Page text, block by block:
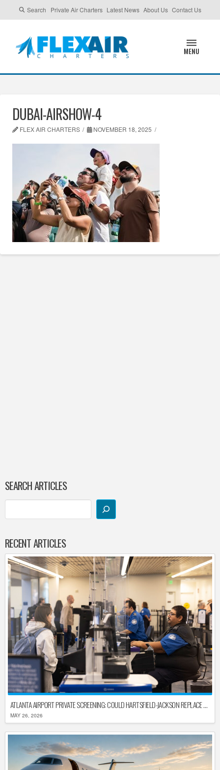
Search Private Air Charters Latest News About Us Contact Us
MENU
DUBAI-AIRSHOW-4
FLEX AIR CHARTERS NOVEMBER 18, 2025
SEARCH ARTICLES
RECENT ARTICLES
ATLANTA AIRPORT PRIVATE SCREENING: COULD HARTSFIELD-JACKSON REPLACE TSA AFTER SHUTDOWN DELAYS?
MAY 26, 2026